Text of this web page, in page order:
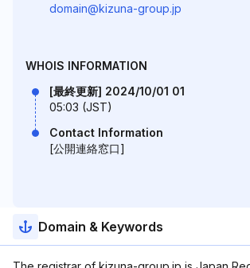
domain@kizuna-group.jp
WHOIS INFORMATION
[最終更新] 2024/10/01 01
05:03 (JST)
Contact Information
[公開連絡窓口]
Domain & Keywords